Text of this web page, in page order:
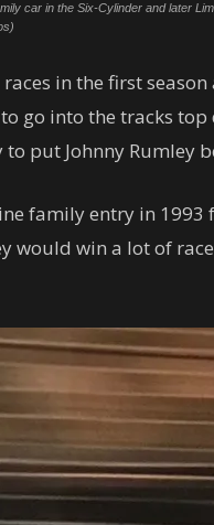
car in the Six-Cylinder and later
in the first
go into the tracks
put Johnny Rumley
family entry in
would win a lot of